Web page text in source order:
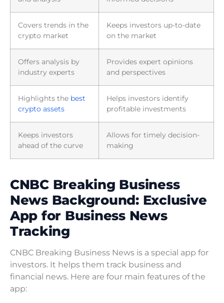
Covers trends in the
crypto market
Keeps investors up-to-date
on the market
Offers analysis by
industry experts
Provides expert opinions
and perspectives
Highlights the best
crypto assets
Helps investors identify
profitable investments
Keeps investors
ahead of the curve
Allows for timely decision-
making
CNBC Breaking Business
News Background: Exclusive
App for Business News
Tracking
CNBC Breaking Business News is a special app for
investors. It helps them track business and
financial news. Here are four main features of the
app: